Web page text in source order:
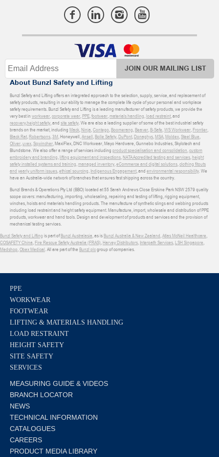
JOIN OUR MAILING LIST
About Bunzl Safety and Lifting
Bunzl Safety and Lifting offers an integrated approach to the selection, supply, service, and replacement of
safety products, resulting in our ability to manage the complete life cycle of your personal and workplace
safety requirements. Bunzl Safety and Lifting is a leading manufacturer of safety products, we provide the
very best in workwear,corporate wear,PPE,footwear,materials handling,load restraint, and
recovery,height safety, and site safety. We are also a leading supplier of some of the best industrial safety
brands on the market, including Mack,Ninja,Contego,Boomerang,Beaver,B-Safe,WS Workwear,Frontier,
Black Rat,Robertsons,3M, Honeywell,Ansell,Bolle Safety,DuPont,Donaghys,MSA,Moldex,Steel Blue,
Oliver,uvex,Sqwincher, MaxiFlex, DNC Workwear, Mayo Hardware, Gunnebo Industries, Skylotech and
Blundstone. We also offer a range of services including product specialisation and consolidation,custom
embroidery and branding,lifting equipment and inspections,NATA Accredited testing and services,height
safety installed systems and training,managed inventory,eCommerce and digital solutions,clothing fitouts
and yearly uniform issues,ethical sourcing, Indigenous Engagement, and environmental responsibility. We
have an Australia-wide network of branches that ensures fast shipping across the country.
Bunzl Brands & Operations Pty Ltd (BBO) located at 55 Sarah Andrews Close Erskine Park NSW 2579 quality
scope covers: manufacturing, importing, wholesaling, repairing and testing of lifting, rigging equipment,
winches, hoists and materials handling products. The manufacture of synthetic slings and webbing products
including load restraint and height safety equipment. Manufacture, import, wholesale and distribution of PPE
products, workwear and hand tools. Design and development of products and services and the provision of
mechanical testing services.
Bunzl Safety and Lifting is part ofBunzl Australasia, as isBunzl Australia & New Zealand,Atlas McNeil Healthcare,
COSAFETY China,Fire Rescue Safety Australia (FRAS),Harvey Distributors, Interpath Services,LSH Singapore,
Medshop,Obex Medical. All are part of the Bunzl plcgroup of companies.
PPE
WORKWEAR
FOOTWEAR
LIFTING & MATERIALS HANDLING
LOAD RESTRAINT
HEIGHT SAFETY
SITE SAFETY
SERVICES
MEASURING GUIDE & VIDEOS
BRANCH LOCATOR
NEWS
TECHNICAL INFORMATION
CATALOGUES
CAREERS
PRODUCT MEDIA LIBRARY